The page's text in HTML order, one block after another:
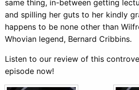
same thing, in-between getting
and spilling her guts to her kindly
happens to be none other than
Whovian legend, Bernard Cribbins.
Listen to our review of this
episode now!